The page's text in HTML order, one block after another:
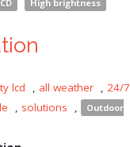
High brightness
lcd , all weather , 24/7
, solutions ,
Outdoor